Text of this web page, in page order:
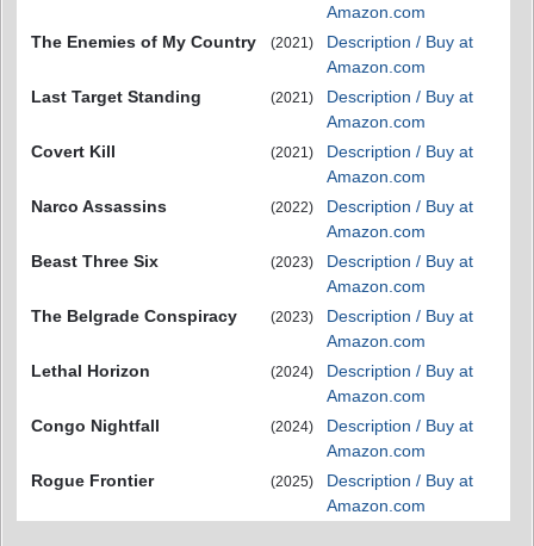
Amazon.com
The Enemies of My Country
(2021)
Description / Buy at
Amazon.com
Last Target Standing
(2021)
Description / Buy at
Amazon.com
Covert Kill
(2021)
Description / Buy at
Amazon.com
Narco Assassins
(2022)
Description / Buy at
Amazon.com
Beast Three Six
(2023)
Description / Buy at
Amazon.com
The Belgrade Conspiracy
(2023)
Description / Buy at
Amazon.com
Lethal Horizon
(2024)
Description / Buy at
Amazon.com
Congo Nightfall
(2024)
Description / Buy at
Amazon.com
Rogue Frontier
(2025)
Description / Buy at
Amazon.com